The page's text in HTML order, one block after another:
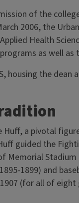
of the
2006, the
Health
as well
housing the
a pivotal
guided the
Memorial
1899) and
1907 (for all of